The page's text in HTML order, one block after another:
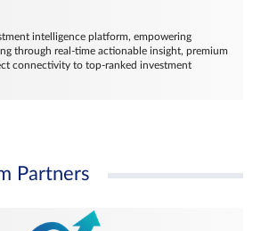
intelligence platform, empowering
through real-time actionable insight, premium
connectivity to top-ranked investment
Partners